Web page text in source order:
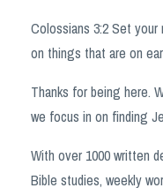
Colossians 3:2 Set
on things that are on
Thanks for being here.
we focus in on finding
With over 1000 written
Bible studies, weekly